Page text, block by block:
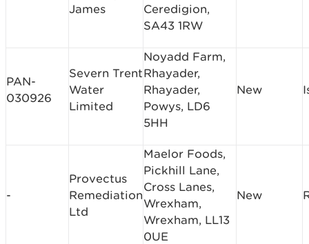
James
Ceredigion,
SA43 1RW
PAN-
030926
Severn Trent
Water
Limited
Noyadd Farm,
Rhayader,
Rhayader,
Powys, LD6
5HH
New
-
Provectus
Remediation
Ltd
Maelor Foods,
Pickhill Lane,
Cross Lanes,
Wrexham,
Wrexham, LL13
0UE
New